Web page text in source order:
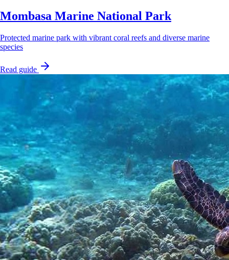
Mombasa Marine National Park
Protected marine park with vibrant coral reefs and diverse marine
species
Read guide